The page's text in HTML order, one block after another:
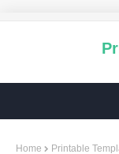
Home Printable